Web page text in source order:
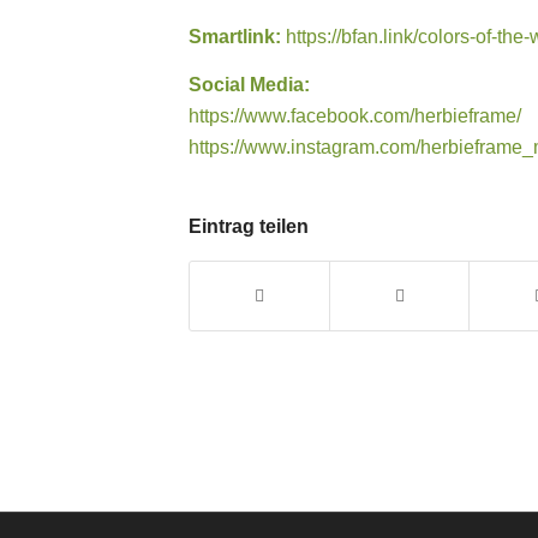
Smartlink: https://bfan.link/colors-of-the-
Social Media:
https://www.facebook.com/herbieframe/
https://www.instagram.com/
Eintrag teilen